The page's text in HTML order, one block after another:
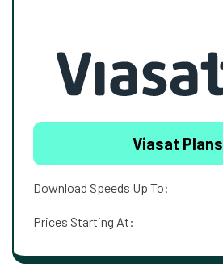
Viasat Plans
Download Speeds Up To:
Prices Starting At: